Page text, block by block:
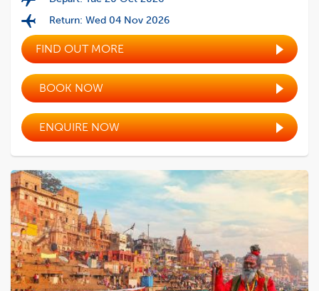
Return: Wed 04 Nov 2026
FIND OUT MORE
BOOK NOW
ENQUIRE NOW